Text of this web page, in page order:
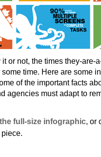
or not, the times they-are-
time. Here are some
of the important facts
agencies must adapt to
full-size infographic, or